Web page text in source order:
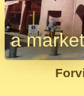
a market